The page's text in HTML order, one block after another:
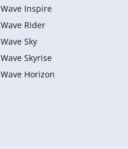
Wave Inspire
Wave Rider
Wave Sky
Wave Skyrise
Wave Horizon